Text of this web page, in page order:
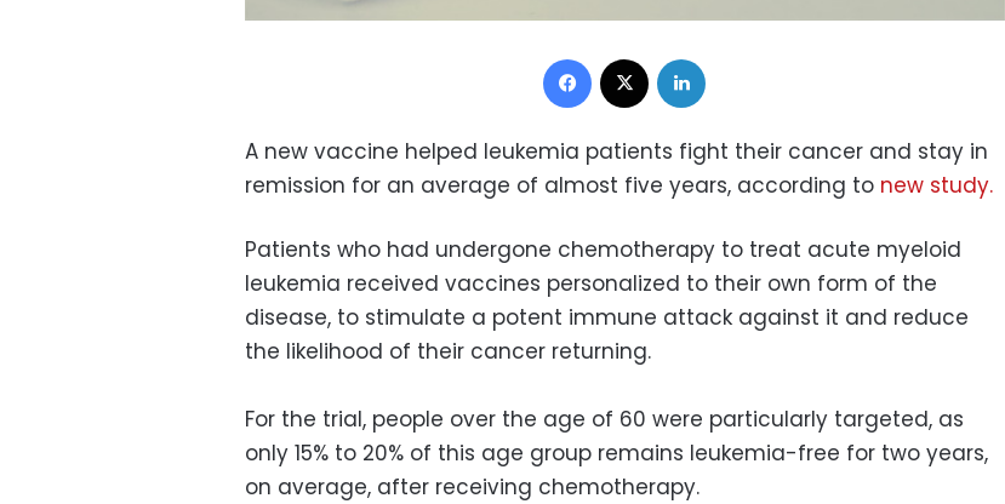
Facebook
A new vaccine helped leukemia patients fight their cancer and stay in
remission for an average of almost five years, according to new study.
Patients who had undergone chemotherapy to treat acute myeloid
leukemia received vaccines personalized to their own form of the
disease, to stimulate a potent immune attack against it and reduce
the likelihood of their cancer returning.
For the trial, people over the age of 60 were particularly targeted, as
only 15% to 20% of this age group remains leukemia-free for two years,
on average, after receiving chemotherapy.